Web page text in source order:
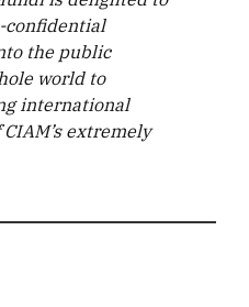
confidential
the public
world to
international
extremely